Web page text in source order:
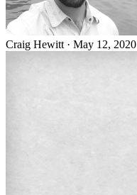
Craig Hewitt · May 12, 2020